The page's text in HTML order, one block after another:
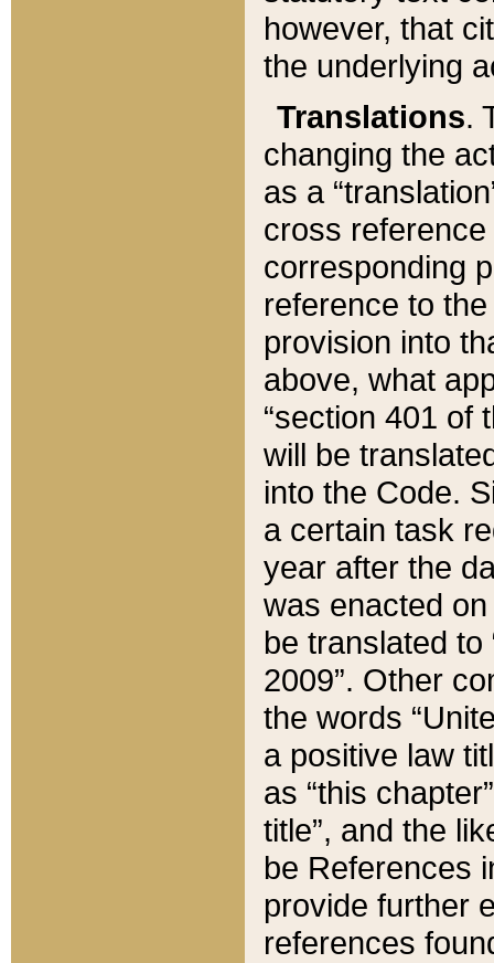
however, that
the underlying
Translations.
changing the
as a
cross
corresponding
reference to
provision into
above, what
“section 401 of
will be
into the Code.
a certain task
year after the
was enacted
be translated
2009”. Other
the words
a positive law
as “this
title”, and the
be References
provide further
references